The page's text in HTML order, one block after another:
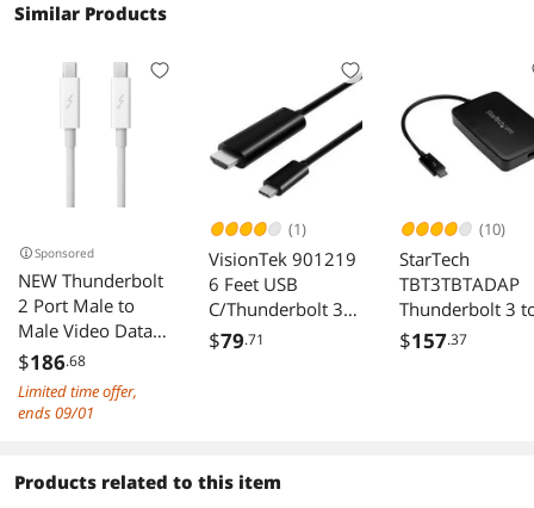
Similar Products
Sponsored
NEW Thunderbolt
2 Port Male to
Male Video Data
Cable for
MacBook & SSD &
Displays
$186.68
Limited time offer,
ends 09/01
(1)
VisionTek 901219
6 Feet USB
C/Thunderbolt 3
to HDMI 2.0 Cable
$79.71
(10)
StarTech
TBT3TBTADAP
Thunderbolt 3
Adapter
$157.37
Products related to this item